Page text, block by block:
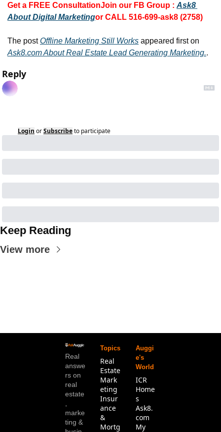
Get a FREE ConsultationJoin our FB Group : Ask8
About Digital Marketingor CALL 516-699-ask8 (2758)
The post Offline Marketing Still Works
Ask8.com About Real Estate Lead Generating Marketing..
Reply
Login orSubscribeto participate
Keep Reading
View more
Real
answe
rs on
real
estate
marke
ting &
Topics
Real
Estate
Mark
eting
Insur
ance
&
Mortg
Auggi
e's
World
ICR
Home
s
Ask8.
com
My